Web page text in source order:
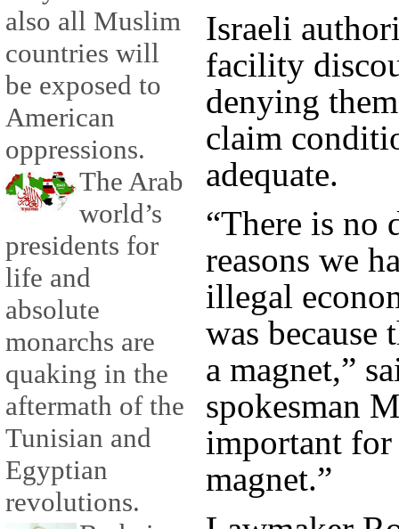
also all Muslim
countries will
be exposed to
American
oppressions.
The Arab
world’s
presidents for
life and
absolute
monarchs are
quaking in the
aftermath of the
Tunisian and
Egyptian
revolutions.
Israeli
facility
denying
claim
adequate.
“There is no
reasons we
illegal
was because
a magnet,”
spokesman
important
magnet.”